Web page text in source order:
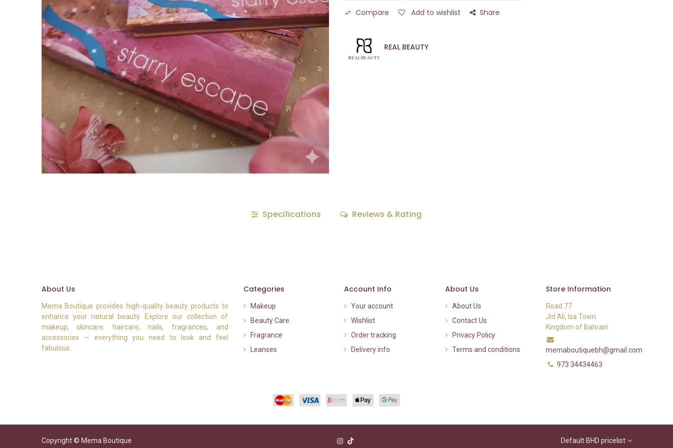
Compare Add to wishlist Share
REAL BEAUTY
Specifications Reviews & Rating
About Us
Mema Boutique provides high-quality beauty products to
enhance your natural beauty. Explore our collection of
makeup, skincare, haircare, nails, fragrances, and
accessories — everything you need to look and feel
fabulous.
Categories
Makeup
Beauty Care
Fragrance
Leanses
Account Info
Your account
Wishlist
Order tracking
Delivery info
About Us
About Us
Contact Us
Privacy Policy
Terms and conditions
Store Information
Road 77
Jid Ali, Isa Town
Kingdom of Bahrain
memaboutiquebh@gmail.com
973 34434463
Copyright © Mema Boutique Default BHD pricelist